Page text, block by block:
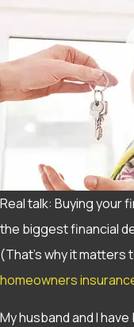
Real talk: Buying your
the biggest financial
(That’s why it
homeowners
My husband and I